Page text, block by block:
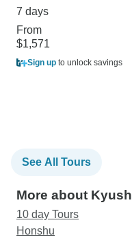
7 days
From
$1,571
Sign up to unlock savings
See All Tours
More about
10 day Tours
Honshu